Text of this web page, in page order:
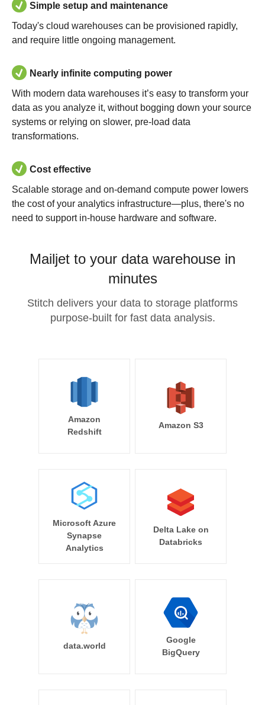
Simple setup and maintenance
Today's cloud warehouses can be provisioned rapidly,
and require little ongoing management.
Nearly infinite computing power
With modern data warehouses it’s easy to transform your
data as you analyze it, without bogging down your source
systems or relying on slower, pre-load data
transformations.
Cost effective
Scalable storage and on-demand compute power lowers
the cost of your analytics infrastructure—plus, there's no
need to support in-house hardware and software.
Mailjet to your data warehouse in
minutes
Stitch delivers your data to storage platforms
purpose-built for fast data analysis.
Amazon
Redshift
Amazon S3
Microsoft Azure
Synapse
Analytics
Delta Lake on
Databricks
data.world
Google
BigQuery